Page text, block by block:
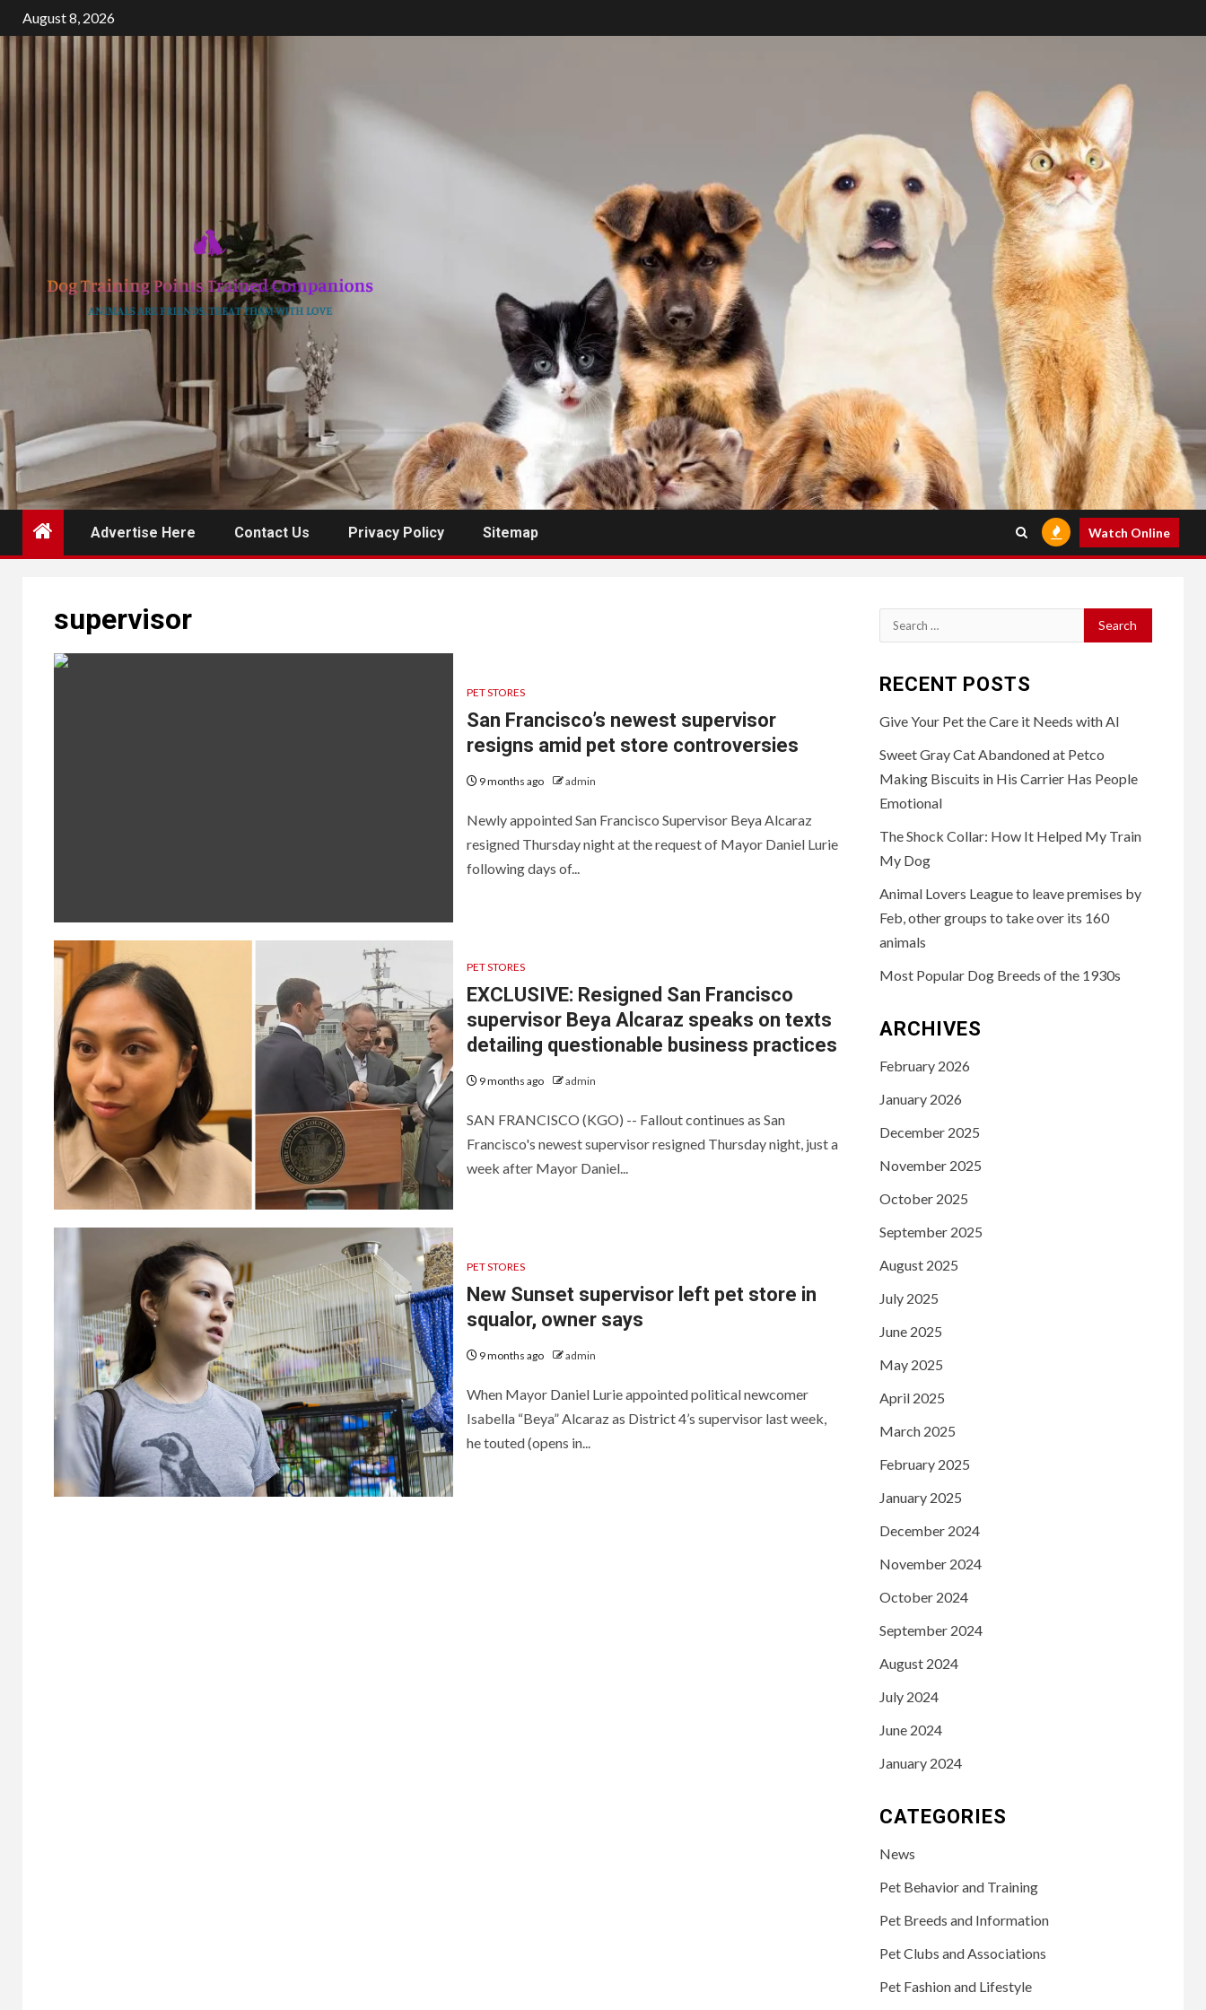
Skip
to
August 8, 2026
Advertise Here Contact Us Privacy Policy Sitemap Watch Online
supervisor
PET STORES
San Francisco’s newest supervisor
resigns amid pet store controversies
9 months ago admin
Newly appointed San Francisco Supervisor Beya Alcaraz
resigned Thursday night at the request of Mayor Daniel Lurie
following days of...
PET STORES
EXCLUSIVE: Resigned San Francisco
supervisor Beya Alcaraz speaks on texts
detailing questionable business practices
9 months ago admin
SAN FRANCISCO (KGO) -- Fallout continues as San
Francisco's newest supervisor resigned Thursday night, just a
week after Mayor Daniel...
PET STORES
New Sunset supervisor left pet store in
squalor, owner says
9 months ago admin
When Mayor Daniel Lurie appointed political newcomer
Isabella “Beya” Alcaraz as District 4’s supervisor last week,
he touted (opens in...
Search
for:
RECENT POSTS
Give Your Pet the Care it Needs with AI
Sweet Gray Cat Abandoned at Petco
Making Biscuits in His Carrier Has People
Emotional
The Shock Collar: How It Helped My Train
My Dog
Animal Lovers League to leave premises by
Feb, other groups to take over its 160
animals
Most Popular Dog Breeds of the 1930s
ARCHIVES
February 2026
January 2026
December 2025
November 2025
October 2025
September 2025
August 2025
July 2025
June 2025
May 2025
April 2025
March 2025
February 2025
January 2025
December 2024
November 2024
October 2024
September 2024
August 2024
July 2024
June 2024
January 2024
CATEGORIES
News
Pet Behavior and Training
Pet Breeds and Information
Pet Clubs and Associations
Pet Fashion and Lifestyle